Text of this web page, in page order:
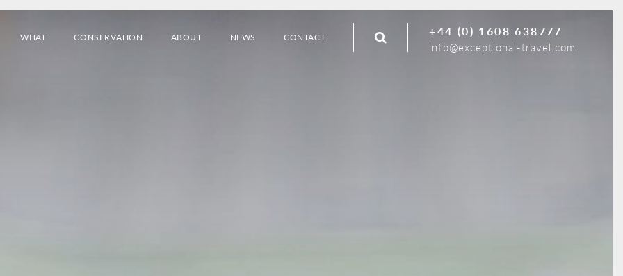
WHAT CONSERVATION ABOUT NEWS CONTACT +44 (0) 1608 638777
info@exceptional-travel.com